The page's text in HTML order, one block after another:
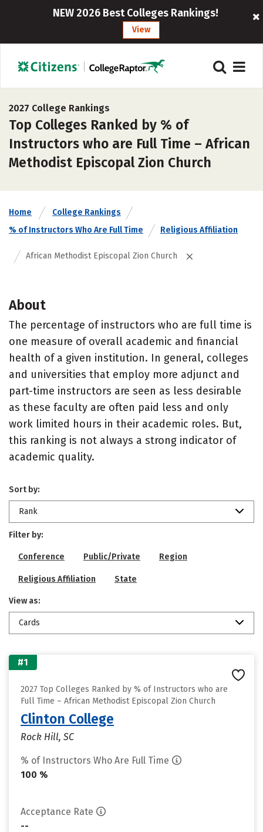
NEW 2026 Best Colleges Rankings!
View
2027 College Rankings
Top Colleges Ranked by % of
Instructors who are Full Time – African
Methodist Episcopal Zion Church
Home
College Rankings
% of Instructors Who Are Full Time
Religious Affiliation
African Methodist Episcopal Zion Church
About
The percentage of instructors who are full time is
one measure of overall academic and financial
health of a given institution. In general, colleges
and universities that employ more adjunct and
part-time instructors are seen as less desirable
as these faculty are often paid less and only
work limited hours in their academic roles. But,
this ranking is not always a strong indicator of
academic quality.
Sort by:
Rank
Filter by:
Conference Public/Private Region
Religious Affiliation State
View as:
Cards
#1
2027 Top Colleges Ranked by % of Instructors who are
Full Time – African Methodist Episcopal Zion Church
Clinton College
Rock Hill, SC
% of Instructors Who Are Full Time
100 %
Acceptance Rate
--